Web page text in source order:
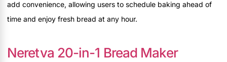
add convenience, allowing users to schedule baking ahead of
time and enjoy fresh bread at any hour.
Neretva 20-in-1 Bread Maker